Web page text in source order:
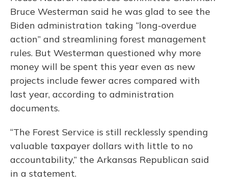
Bruce Westerman said he was glad to see the
Biden administration taking “long-overdue
action” and streamlining forest management
rules. But Westerman questioned why more
money will be spent this year even as new
projects include fewer acres compared with
last year, according to administration
documents.
“The Forest Service is still recklessly spending
valuable taxpayer dollars with little to no
accountability,” the Arkansas Republican said
in a statement.